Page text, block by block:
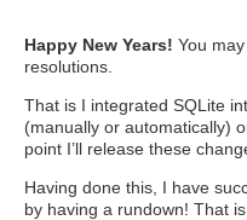
Happy New Years! You
resolutions.
That is I integrated SQLite
(manually or automatically)
point I’ll release these
Having done this, I have
by having a rundown! That